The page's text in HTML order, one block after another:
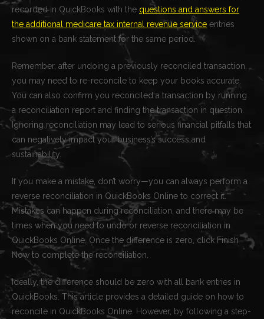
recorded in QuickBooks with the questions and answers for
the additional medicare tax internal revenue service entries
shown on a bank statement for the same period.
Remember, after undoing a previously reconciled transaction,
you may need to re-reconcile to keep your books accurate.
You can also confirm you reconciled a transaction by running
a reconciliation report and finding the transaction in question.
Ignoring reconciliation may lead to serious financial pitfalls that
can negatively impact your business’s success and
sustainability.
If you make a mistake, don’t worry—you can always perform a
reverse reconciliation in QuickBooks Online to correct it.
Mistakes can happen during reconciliation, and there may be
times when you need to undo or reverse reconciliation in
QuickBooks Online. Once the difference is zero, click Finish
Now to complete the reconciliation.
Ideally, the difference should be zero with all bank entries in
QuickBooks. This article provides a detailed guide on how to
reconcile in QuickBooks Online. However, by following a step-